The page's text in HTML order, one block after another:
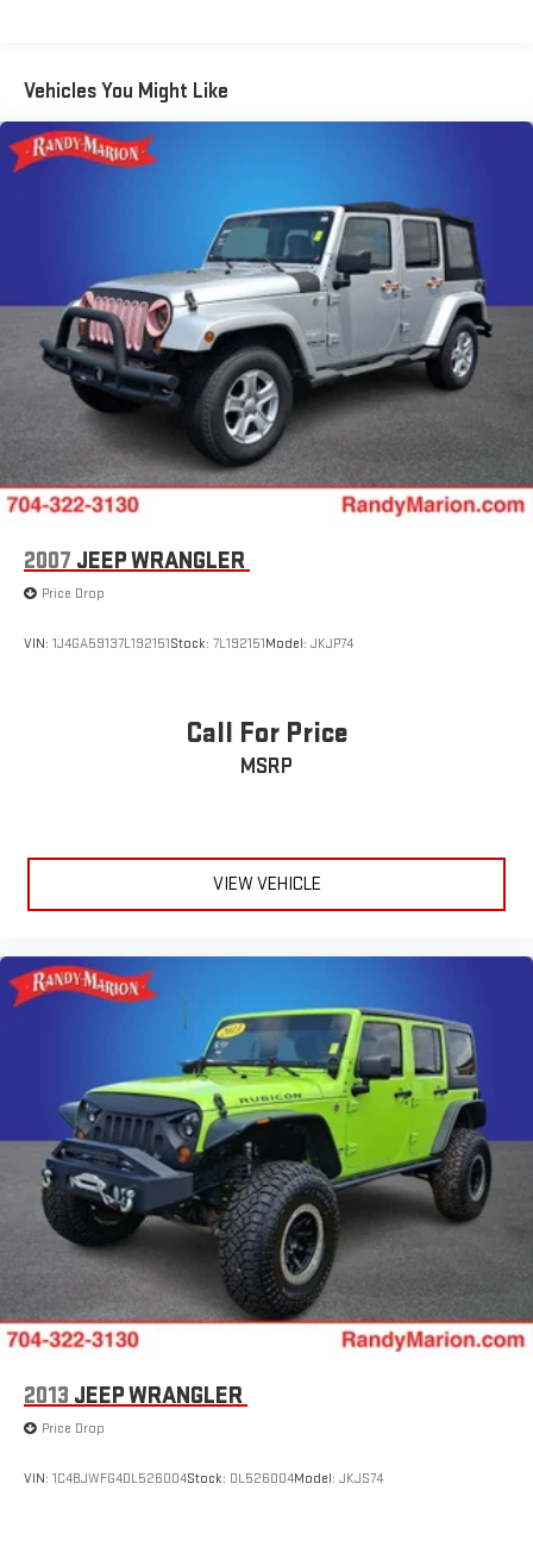
door mirrors, Power driver seat, Power Liftgate, Power steering,
Power windows, Premium audio system: Chevrolet MyLink, Radio
data system, Radio: 8 Chevrolet MyLink AM/FM Stereo, Rear
anti-roll bar, Rear reading lights, Rear seat center armrest, Rear
Roof rack: rails only, Security system, SiriusXM Satellite Radio,
Speed control, Speed-sensing steering, Split folding rear seat,
Spoiler, Steering wheel mounted audio controls, Tachometer,
Telescoping steering wheel, Tilt steering wheel, Traction control,
Trip computer, Turn signal indicator mirrors, and Variably
intermittent wipers.
We offer Market Based Pricing so please call to check on the
availability of this vehicle. We'll buy your vehicle, even if you
don't buy ours -Randy Jr All prices plus tax, tag, doc & lic. Fees.
* JD Power Automotive Performance, Execution and Layout
(APEAL) Study * 2018 KBB.com 10 Best SUVs Under $25,000 *
2018 KBB.com Best Family Cars * 2018 KBB.com 10 Most
Vehicles You Might Like
2007 JEEP WRANGLER
Price Drop
VIN: 1J4GA59137L192151Stock: 7L192151Model: JKJP74
Call For Price
MSRP
VIEW VEHICLE
2013 JEEP WRANGLER
Price Drop
VIN: 1C4BJWFG4DL526004Stock: DL526004Model: JKJS74